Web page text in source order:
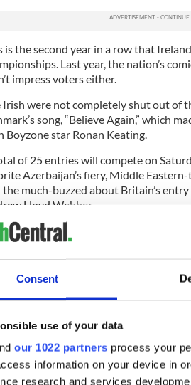
Consent
use of your data
our 1022 partners process your
information on your device in
research and services
is the second year in a row that
Last year, the nation’s
impress voters either.
Irish were not completely shut out of
song, “Believe Again,” which
Boyzone star Ronan Keating.
of 25 entries will compete on
Azerbaijan’s fiery, Middle
the much-buzzed about Britain’s entry
Lloyd Webber.
100 million people, from Europe to
this year.